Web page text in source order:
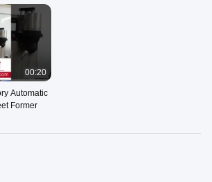
00:20
Automatic
Former